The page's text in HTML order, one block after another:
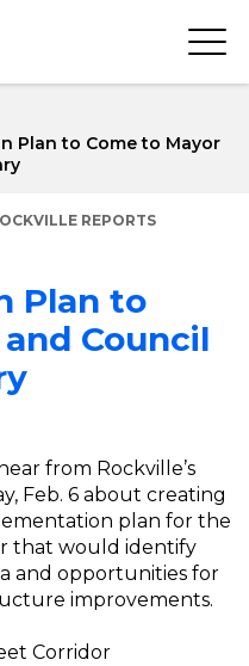
Plan to Come to Mayor
REPORTS
Plan to
Council
from Rockville’s
Feb. 6 about creating
plan for the
that would identify
and opportunities for
improvements.
Corridor